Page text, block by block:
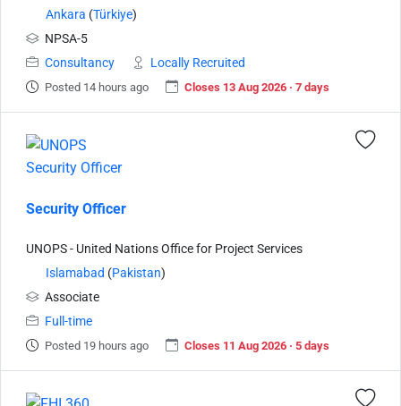
Ankara (Türkiye)
NPSA-5
Consultancy
Locally Recruited
Posted 14 hours ago Closes 13 Aug 2026 · 7 days
Security Officer
UNOPS - United Nations Office for Project Services
Islamabad (Pakistan)
Associate
Full-time
Posted 19 hours ago Closes 11 Aug 2026 · 5 days